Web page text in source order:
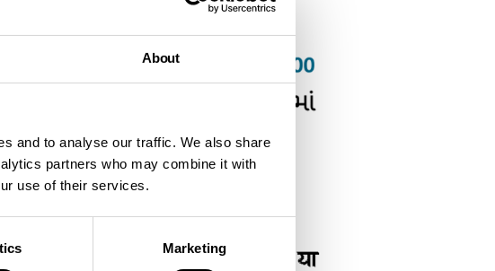
About
and to analyse our traffic. We also share
partners who may combine it with
use of their services.
Marketing